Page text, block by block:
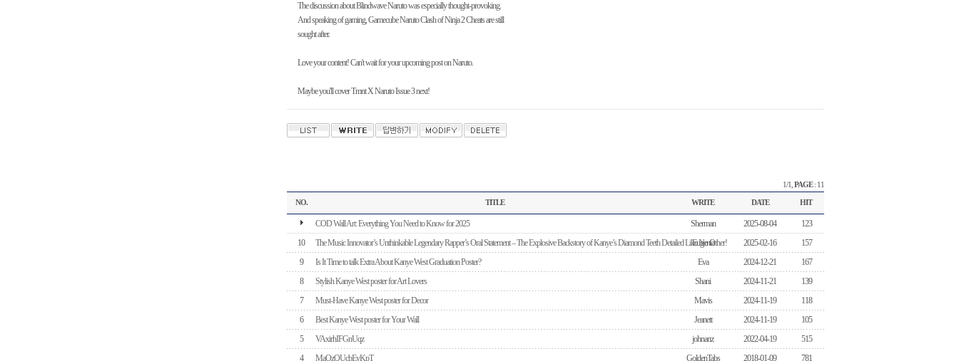
The discussion about Blindwave Naruto was especially thought-provoking.
And speaking of gaming, Gamecube Naruto Clash of Ninja 2 Cheats are still
sought after.
Love your content! Can't wait for your upcoming post on Naruto.
Maybe you'll cover Tmnt X Naruto Issue 3 next!
1/1, PAGE: 11
NO. TITLE WRITE DATE HIT
COD Wall Art: Everything You Need to Know for 2025 Sherman 2025-08-04
123
10
The Music Innovator’s Unthinkable Legendary Rapper’s Oral Statement – The Explosive Backstory of Kanye’s Diamond Teeth Detailed Like No Other!
Eugenia 2025-02-16
157
9
Is It Time to talk Extra About Kanye West Graduation Poster? Eva 2024-12-21
167
8
Stylish Kanye West poster for Art Lovers Shani 2024-11-21
139
7
Must-Have Kanye West poster for Decor Mavis 2024-11-19
118
6
Best Kanye West poster for Your Wall Jeanett 2024-11-19
105
5
VAxirhIFGnUqz johnanz 2022-04-19
515
4
MaOzQUcbEyKpT GoldenTabs 2018-01-09 781